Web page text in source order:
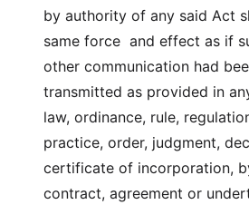
by authority of any said Act
same force and effect as if
other communication had
transmitted as provided in
law, ordinance, rule,
practice, order, judgment,
certificate of incorporation,
contract, agreement or